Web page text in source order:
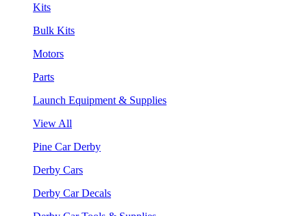
Kits
Bulk Kits
Motors
Parts
Launch Equipment & Supplies
View All
Pine Car Derby
Derby Cars
Derby Car Decals